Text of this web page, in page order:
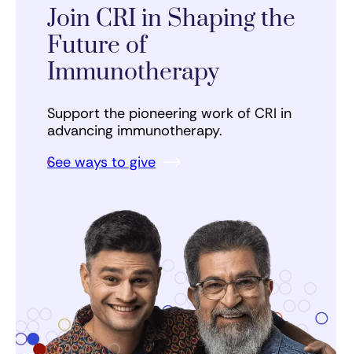
Join CRI in Shaping the
Future of
Immunotherapy
Support the pioneering work of CRI in
advancing immunotherapy.
See ways to give